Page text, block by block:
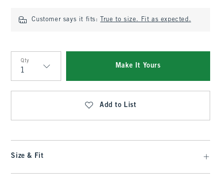
Customer says it fits: True to size. Fit as expected.
Qty
Qty
Make It Yours
Add to List
Size & Fit